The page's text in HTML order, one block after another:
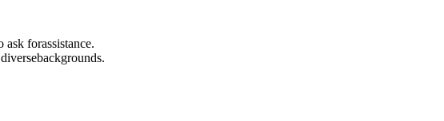
forassistance.